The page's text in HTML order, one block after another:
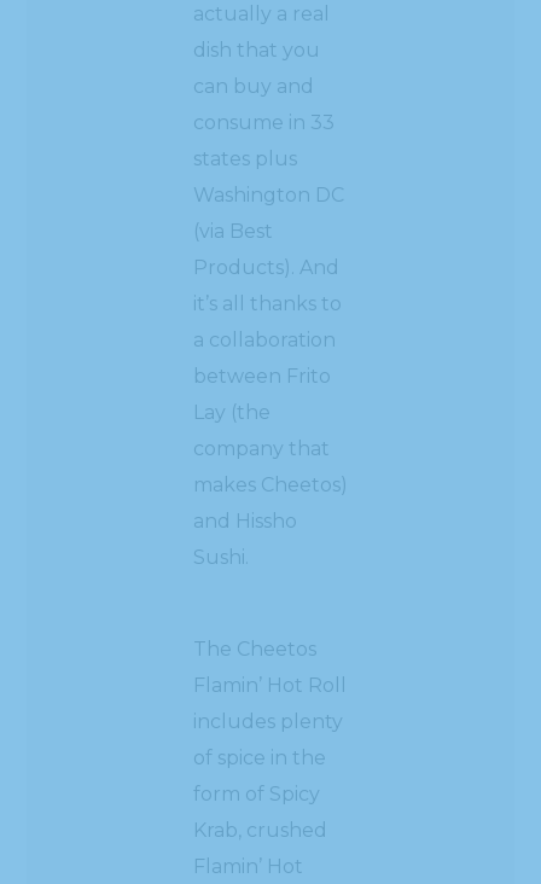
actually a real
dish that you
can buy and
consume in 33
states plus
Washington DC
(via Best
Products). And
it’s all thanks to
a collaboration
between Frito
Lay (the
company that
makes Cheetos)
and Hissho
Sushi.
The Cheetos
Flamin’ Hot Roll
includes plenty
of spice in the
form of Spicy
Krab, crushed
Flamin’ Hot